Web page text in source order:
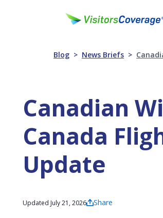
Blog News Briefs
Canadian
Canada
Update
Updated July 21, 2026 Share